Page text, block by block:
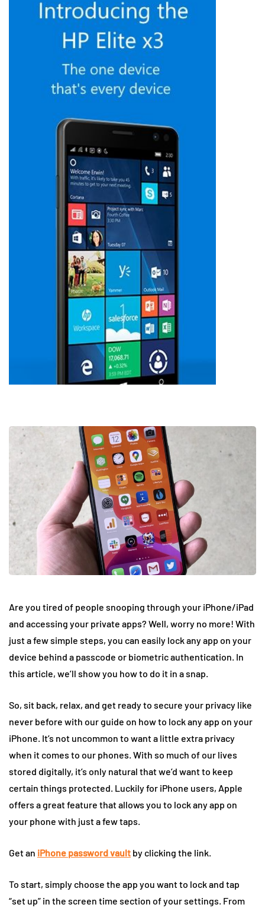
Are you tired of people snooping through your iPhone/iPad
and accessing your private apps? Well, worry no more! With
just a few simple steps, you can easily lock any app on your
device behind a passcode or biometric authentication. In
this article, we’ll show you how to do it in a snap.
So, sit back, relax, and get ready to secure your privacy like
never before with our guide on how to lock any app on your
iPhone. It’s not uncommon to want a little extra privacy
when it comes to our phones. With so much of our lives
stored digitally, it’s only natural that we’d want to keep
certain things protected. Luckily for iPhone users, Apple
offers a great feature that allows you to lock any app on
your phone with just a few taps.
Get an iPhone password vault by clicking the link.
To start, simply choose the app you want to lock and tap
“set up” in the screen time section of your settings. From